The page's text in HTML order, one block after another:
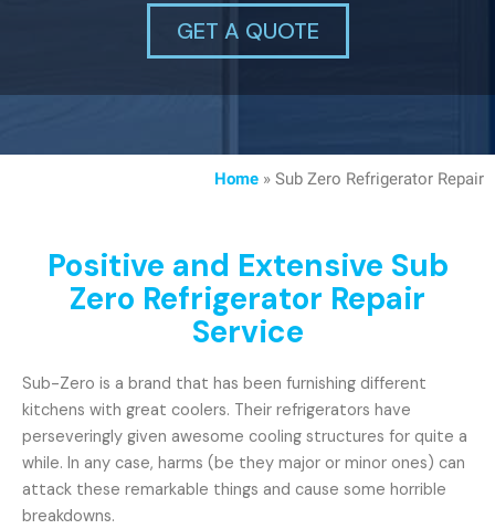
GET A QUOTE
Home » Sub Zero Refrigerator Repair
Positive and Extensive Sub
Zero Refrigerator Repair
Service
Sub-Zero is a brand that has been furnishing different
kitchens with great coolers. Their refrigerators have
perseveringly given awesome cooling structures for quite a
while. In any case, harms (be they major or minor ones) can
attack these remarkable things and cause some horrible
breakdowns.